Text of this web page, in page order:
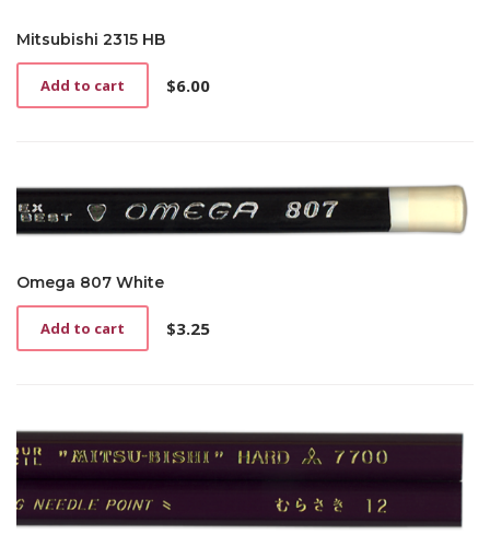
Mitsubishi 2315 HB
$6.00
Add to cart
Omega 807 White
$3.25
Add to cart